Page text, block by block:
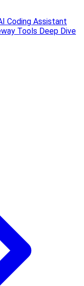
Coding Assistant
Tools Deep Dive